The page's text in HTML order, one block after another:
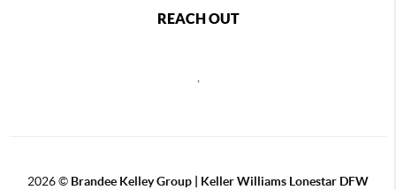
REACH OUT
,
2026© Brandee Kelley Group | Keller Williams Lonestar DFW